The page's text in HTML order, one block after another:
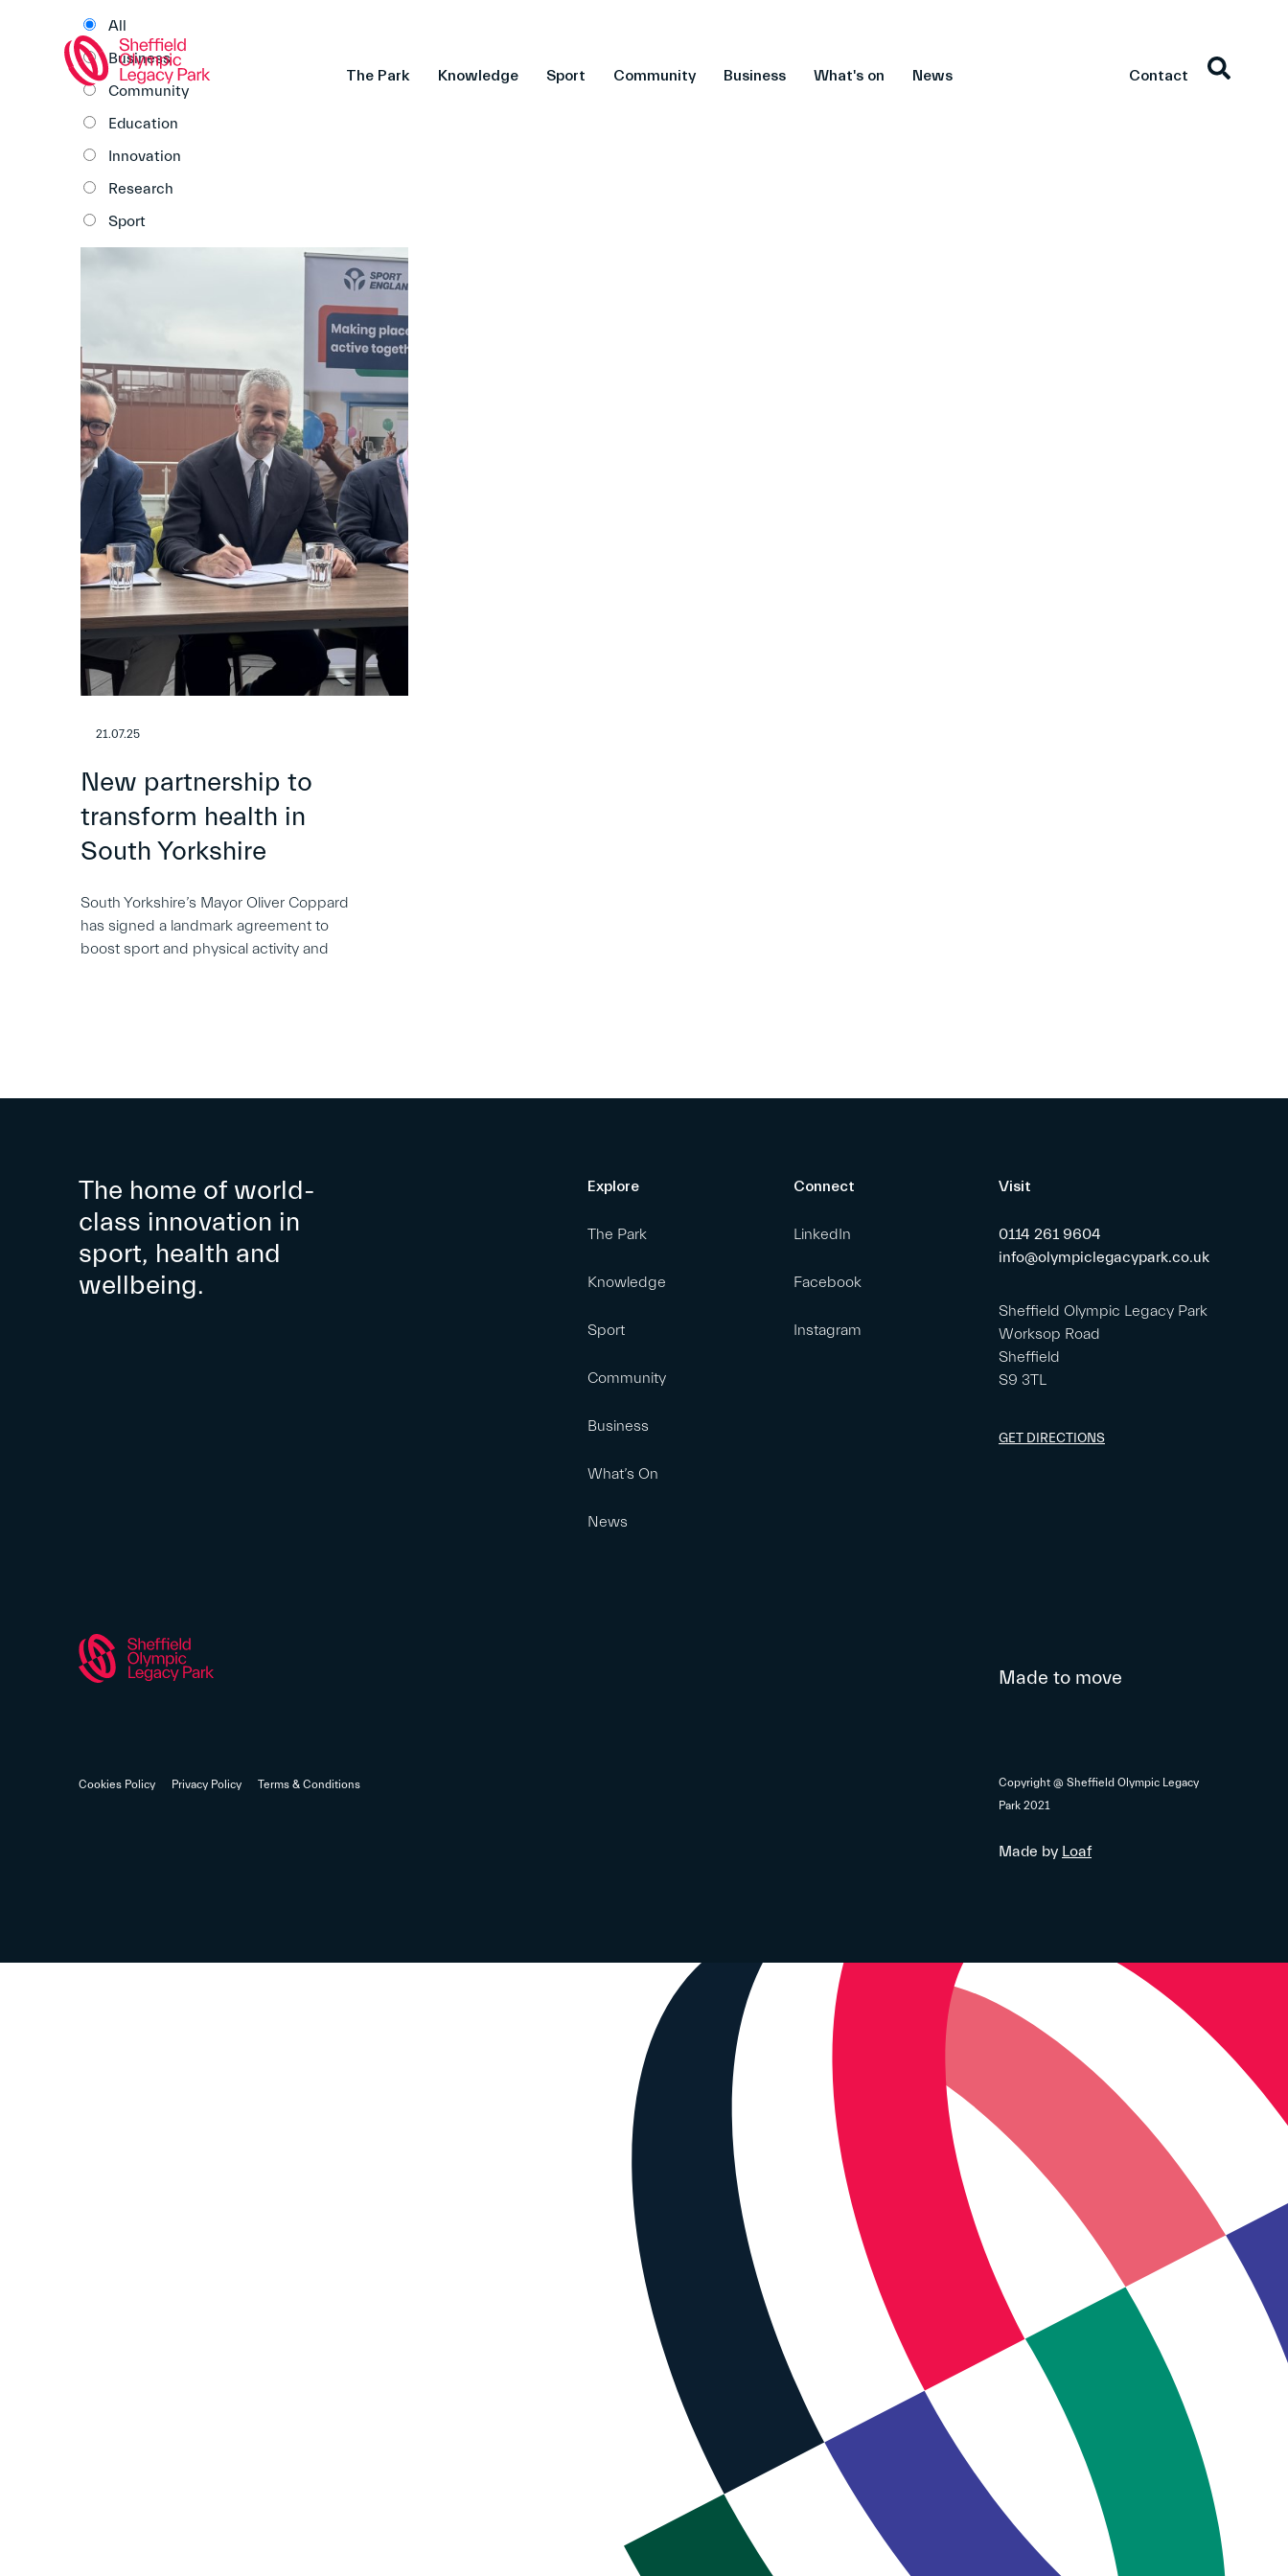
The Park Knowledge Sport Community Business What's on News Contact
All
Business
Community
Education
Innovation
Research
Sport
21.07.25
New partnership to
transform health in
South Yorkshire
South Yorkshire’s Mayor Oliver Coppard
has signed a landmark agreement to
boost sport and physical activity and
The home of world-
class innovation in
sport, health and
wellbeing.
Cookies Policy Privacy Policy Terms & Conditions
Explore
The Park
Knowledge
Sport
Community
Business
What’s On
News
Connect
LinkedIn
Facebook
Instagram
Visit
0114 261 9604
info@olympiclegacypark.co.uk
Sheffield Olympic Legacy Park
Worksop Road
Sheffield
S9 3TL
GET DIRECTIONS
Made to move
Copyright @ Sheffield Olympic Legacy
Park 2021
Made by Loaf